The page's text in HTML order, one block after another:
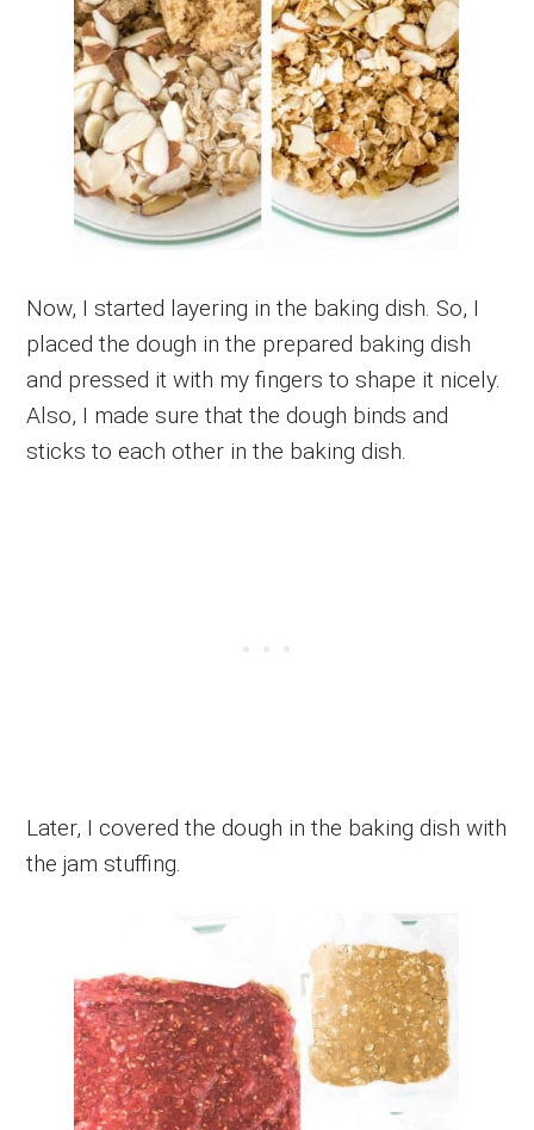
Now, I started layering in the baking dish. So, I
placed the dough in the prepared baking dish
and pressed it with my fingers to shape it nicely.
Also, I made sure that the dough binds and
sticks to each other in the baking dish.
Later, I covered the dough in the baking dish with
the jam stuffing.